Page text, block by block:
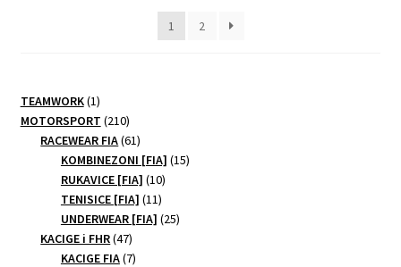
price:
low
1 2
TEAMWORK 11
product
MOTORSPORT 210210
products
RACEWEAR FIA 6161
products
KOMBINEZONI [FIA] 1515
RUKAVICE [FIA] 1010
products
TENISICE [FIA] 1111
products
UNDERWEAR [FIA] 2525
KACIGE i FHR 4747
products
KACIGE FIA 77